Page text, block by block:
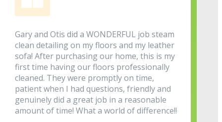
Gary and Otis did a WONDERFUL job steam
clean detailing on my floors and my leather
sofa! After purchasing our home, this is my
first time having our floors professionally
cleaned. They were promptly on time,
patient when I had questions, friendly and
genuinely did a great job in a reasonable
amount of time! What a world of difference!!